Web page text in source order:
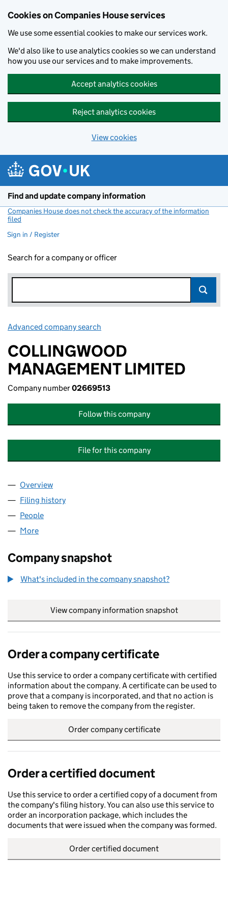
Cookies on Companies House services
We use some essential cookies to make our services work.
We'd also like to use analytics cookies so we can understand
how you use our services and to make improvements.
Accept analytics cookies
Reject analytics cookies
View cookies
Find and update company information
Companies House does not check the accuracy of the information
filed
Sign in / Register
Search for a company or officer
Advanced company search
COLLINGWOOD
MANAGEMENT LIMITED
Company number02669513
Follow this company
File for this company
Company
Overview
Filing history
People
More
Company snapshot
What's included in the company snapshot?
View company information snapshot
Order a company certificate
Use this service to order a company certificate with certified
information about the company. A certificate can be used to
prove that a company is incorporated, and that no action is
being taken to remove the company from the register.
Order company certificate
Order a certified document
Use this service to order a certified copy of a document from
the company's filing history. You can also use this service to
order an incorporation package, which includes the
documents that were issued when the company was formed.
Order certified document